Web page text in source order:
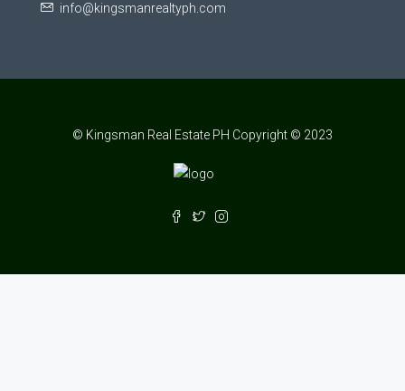
info@kingsmanrealtyph.com
© Kingsman Real Estate PH Copyright © 2023